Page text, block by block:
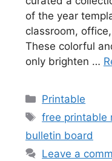
of the year
classroom,
These colorful
only brighten …
Categories
Printable
Tags
free printable
bulletin board
Leave a